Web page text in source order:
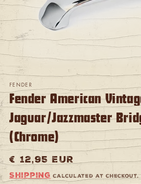
Open
1
in
modal
FENDER
Fender American
Jaguar/Jazzmaster
(Chrome)
Regular
price
€ 12,95 EUR
Shipping calculated at checkout.